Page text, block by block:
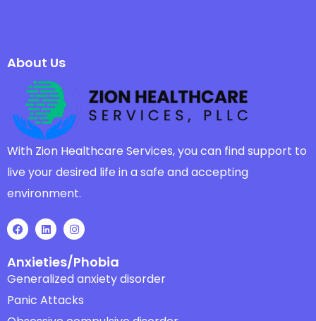
About Us
With Zion Healthcare Services, you can find support to
live your desired life in a safe and accepting
environment.
Anxieties/Phobia
Generalized anxiety disorder
Panic Attacks